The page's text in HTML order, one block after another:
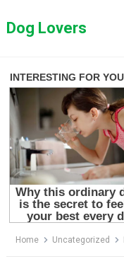
toDog Lovers
Home Uncategorized